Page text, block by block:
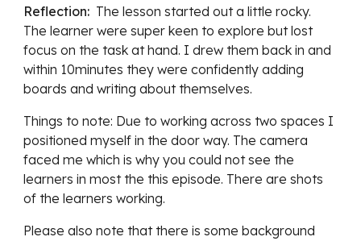
Reflection: The lesson started out a little rocky.
The learner were super keen to explore but lost
focus on the task at hand. I drew them back in and
within 10minutes they were confidently adding
boards and writing about themselves.
Things to note: Due to working across two spaces I
positioned myself in the door way. The camera
faced me which is why you could not see the
learners in most the this episode. There are shots
of the learners working.
Please also note that there is some background